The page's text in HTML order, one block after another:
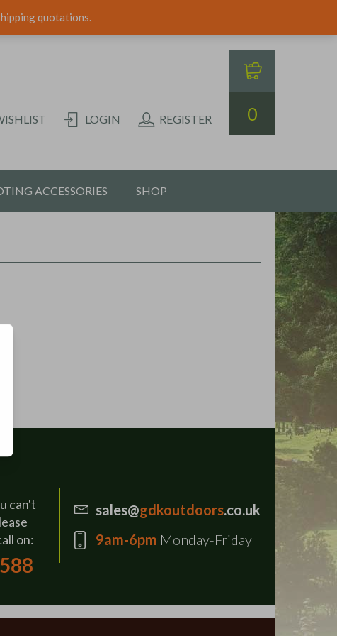
quotations.
0
LOGIN REGISTER
ACCESSORIES SHOP
can't
on:
sales@gdkoutdoors.co.uk
9am-6pm Monday-Friday